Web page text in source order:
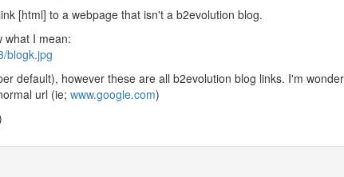
[html] to a webpage that isn't a b2evolution blog.
what I mean:
blogk.jpg
default), however these are all b2evolution blog links. I'm
url (ie; www.google.com)